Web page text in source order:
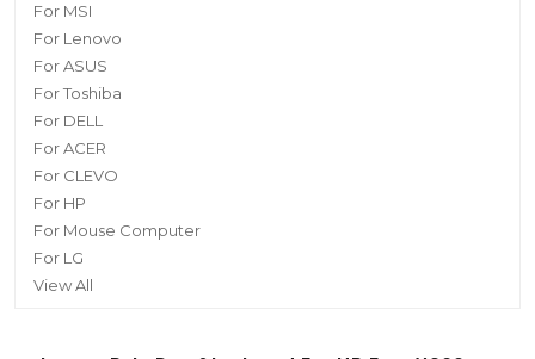
For MSI
For Lenovo
For ASUS
For Toshiba
For DELL
For ACER
For CLEVO
For HP
For Mouse Computer
For LG
View All